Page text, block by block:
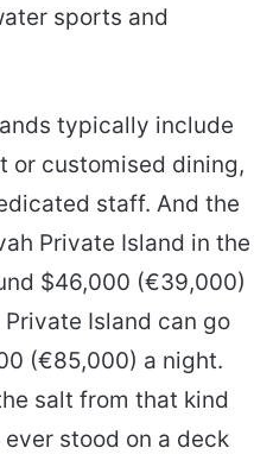
sports and
typically include
or customised dining,
staff. And the
Private Island in the
$46,000 (€39,000)
Island can go
(€85,000) a night.
salt from that kind
stood on a deck